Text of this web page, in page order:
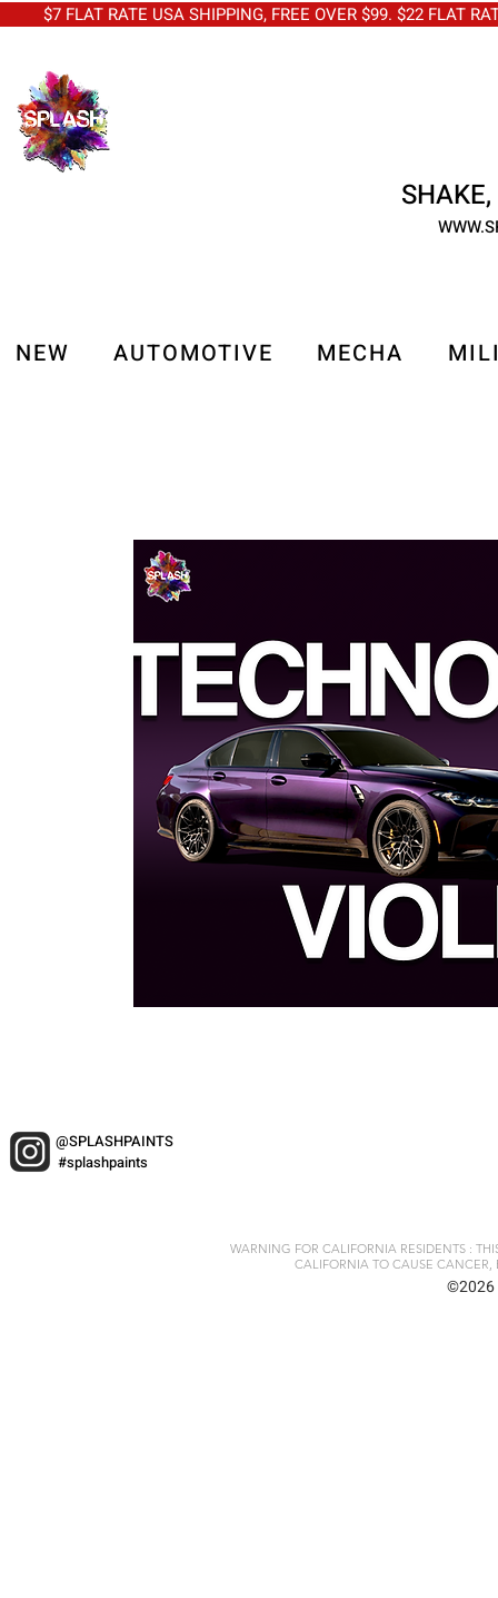
FLAT RATE USA SHIPPING, FREE OVER $99. $22 FLAT
NEW AUTOMOTIVE MECHA
@SPLASHPAINTS
#splashpaints
WARNING FOR CALIFORNIA RESIDENTS :
CALIFORNIA TO CAUSE CANCER,
©2026